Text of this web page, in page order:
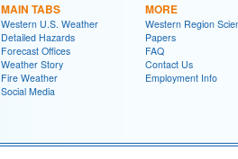
MAIN TABS
Western U.S. Weather
Detailed Hazards
Forecast Offices
Weather Story
Fire Weather
Social Media
MORE
Western Region
Papers
FAQ
Contact Us
Employment Info